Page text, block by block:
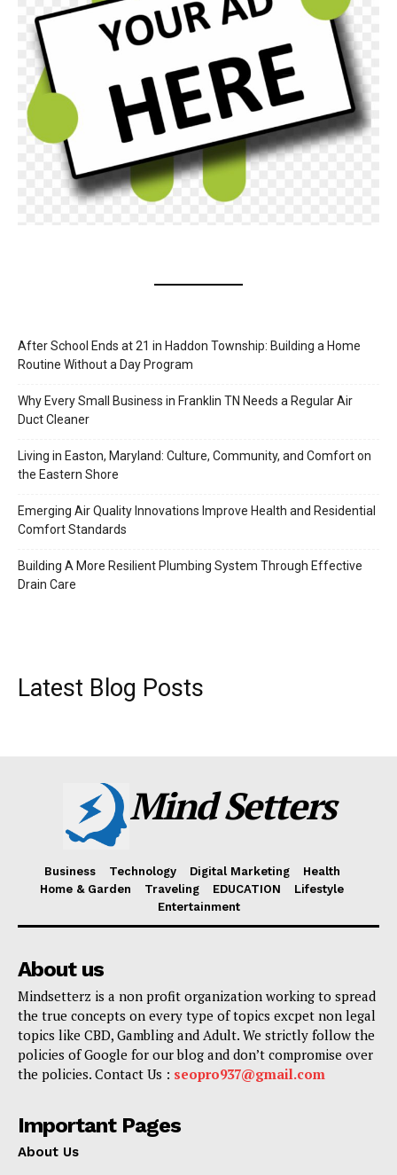
After School Ends at 21 in Haddon Township: Building a Home
Routine Without a Day Program
Why Every Small Business in Franklin TN Needs a Regular Air
Duct Cleaner
Living in Easton, Maryland: Culture, Community, and Comfort on
the Eastern Shore
Emerging Air Quality Innovations Improve Health and Residential
Comfort Standards
Building A More Resilient Plumbing System Through Effective
Drain Care
Latest Blog Posts
Mind Setters
Business Technology Digital Marketing
Health
Home & Garden
Traveling EDUCATION
Lifestyle
Entertainment
About us
Mindsetterz is a non profit organization working to spread
the true concepts on every type of topics excpet non legal
topics like CBD, Gambling and Adult. We strictly follow the
policies of Google for our blog and don’t compromise over
the policies. Contact Us : seopro937@gmail.com
Important Pages
About Us